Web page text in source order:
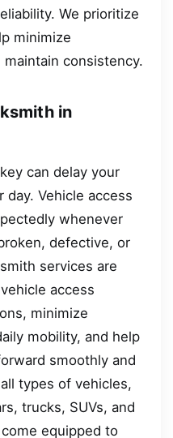
We prioritize
minimize
consistency.
in
can delay your
day. Vehicle access
whenever
defective, or
services are
access
minimize
mobility, and help
smoothly and
types of vehicles,
trucks, SUVs, and
equipped to